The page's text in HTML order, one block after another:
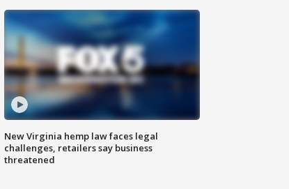
New Virginia hemp law faces legal
challenges, retailers say business
threatened